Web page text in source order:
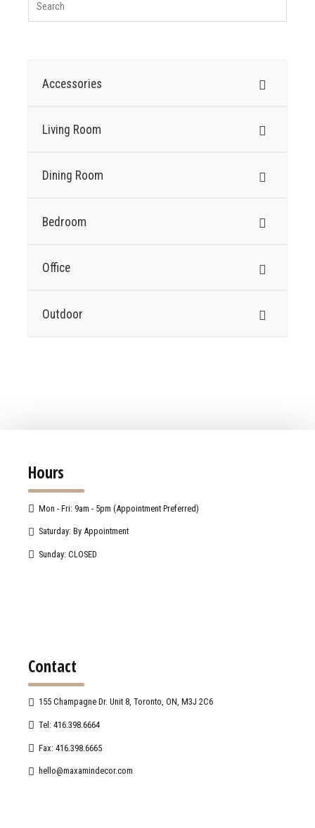
Accessories
Living Room
Dining Room
Bedroom
Office
Outdoor
Hours
Mon - Fri: 9am - 5pm (Appointment Preferred)
Saturday: By Appointment
Sunday: CLOSED
Contact
155 Champagne Dr. Unit 8, Toronto, ON, M3J 2C6
Tel: 416.398.6664
Fax: 416.398.6665
hello@maxamindecor.com